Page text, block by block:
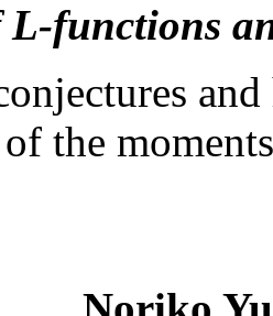
L-functions
the